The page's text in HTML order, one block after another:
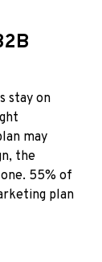
stay on
may
the
55% of
plan